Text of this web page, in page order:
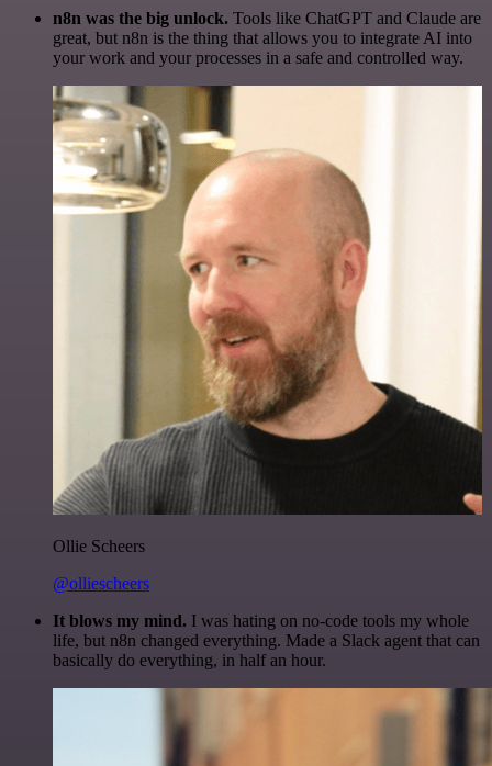
n8n was the big unlock. Tools like ChatGPT and Claude are
great, but n8n is the thing that allows you to integrate AI into
your work and your processes in a safe and controlled way.
Ollie Scheers
@olliescheers
It blows my mind. I was hating on no-code tools my whole
life, but n8n changed everything. Made a Slack agent that can
basically do everything, in half an hour.